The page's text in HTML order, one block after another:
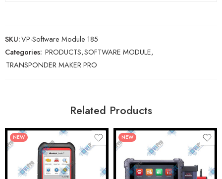
SKU:VP-Software Module 185
Categories: PRODUCTS,SOFTWARE MODULE,
TRANSPONDER MAKER PRO
Related Products
NEW NEW